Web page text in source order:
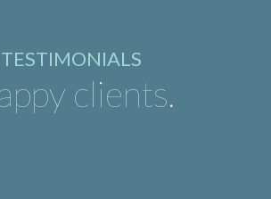
TESTIMONIALS
clients.